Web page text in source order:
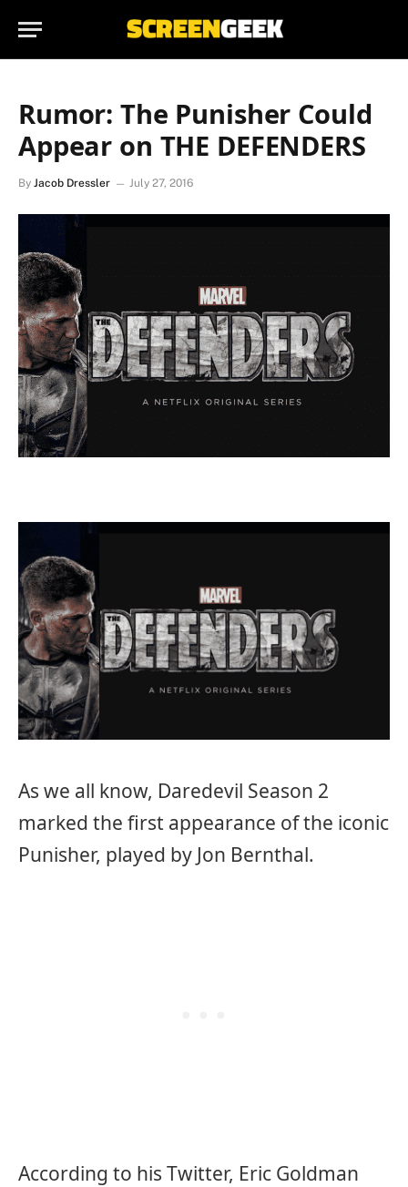
Rumor: The Punisher Could
Appear on THE DEFENDERS
By Jacob Dressler July 27, 2016
As we all know, Daredevil Season 2
marked the first appearance of the iconic
Punisher, played by Jon Bernthal.
According to his Twitter, Eric Goldman